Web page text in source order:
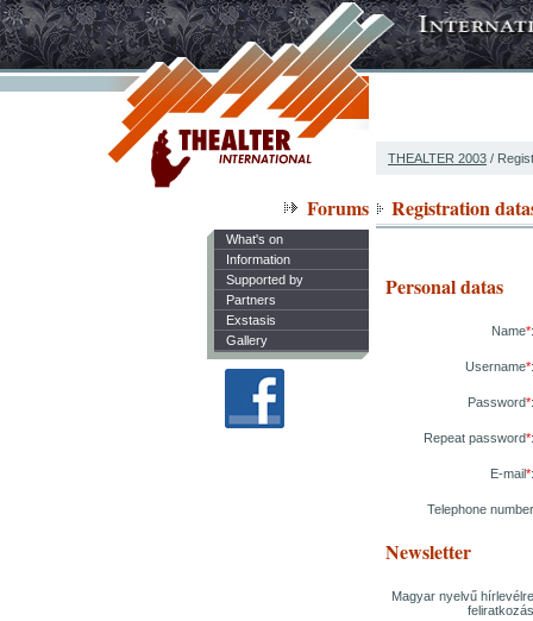
THEALTER 2003 /
Forums
What's on
Information
Supported by
Partners
Exstasis
Gallery
Registration
Personal datas
Name*:
Username*:
Password*:
Repeat password*:
E-mail*:
Telephone number
Newsletter
Magyar nyelvű hírlevélre
feliratkozás